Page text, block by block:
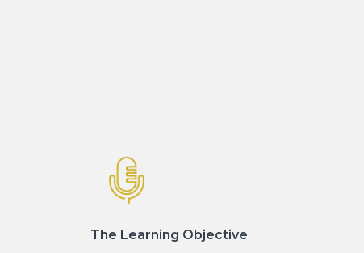
The Learning Objective